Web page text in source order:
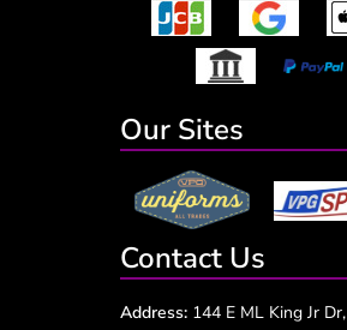
Our Sites
Contact Us
Address: 144 E ML King Jr Dr,